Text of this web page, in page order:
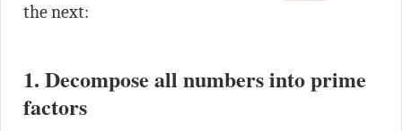
the next:
1. Decompose all numbers into prime
factors